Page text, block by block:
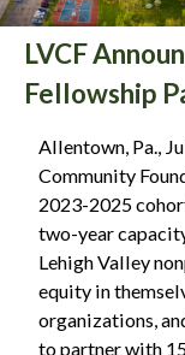
LVCF
Fellowship
Allentown, Pa.,
Community
2023-2025
two-year
Lehigh Valley
equity in
organizations,
to partner with